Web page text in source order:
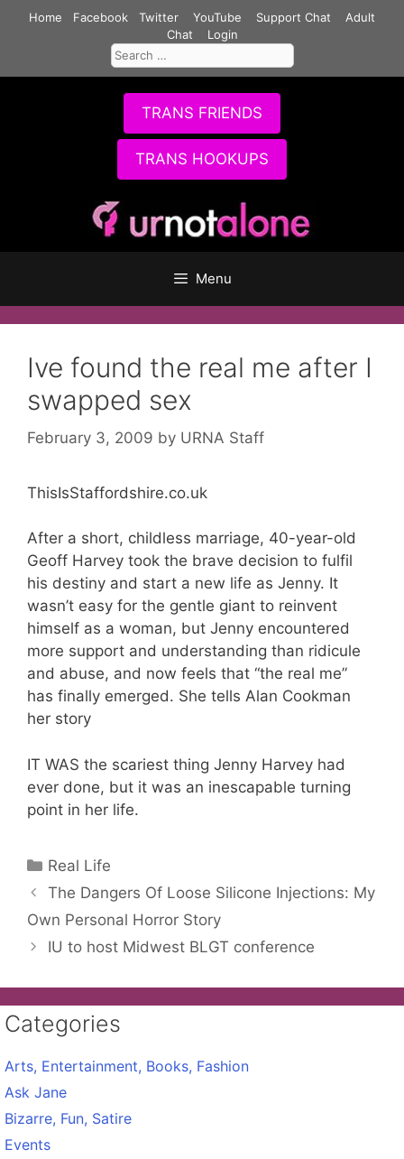
Home Facebook Twitter YouTube Support Chat
Adult
Chat
Login
Search
for:
TRANS FRIENDS
TRANS HOOKUPS
Menu
Ive found the real me after I
swapped sex
February 3, 2009 by URNA Staff
ThisIsStaffordshire.co.uk
After a short, childless marriage, 40-year-old
Geoff Harvey took the brave decision to fulfil
his destiny and start a new life as Jenny. It
wasn’t easy for the gentle giant to reinvent
himself as a woman, but Jenny encountered
more support and understanding than ridicule
and abuse, and now feels that “the real me”
has finally emerged. She tells Alan Cookman
her story
IT WAS the scariest thing Jenny Harvey had
ever done, but it was an inescapable turning
point in her life.
Categories
Real Life
The Dangers Of Loose Silicone Injections: My
Own Personal Horror Story
IU to host Midwest BLGT conference
Categories
Arts, Entertainment, Books, Fashion
Ask Jane
Bizarre, Fun, Satire
Events